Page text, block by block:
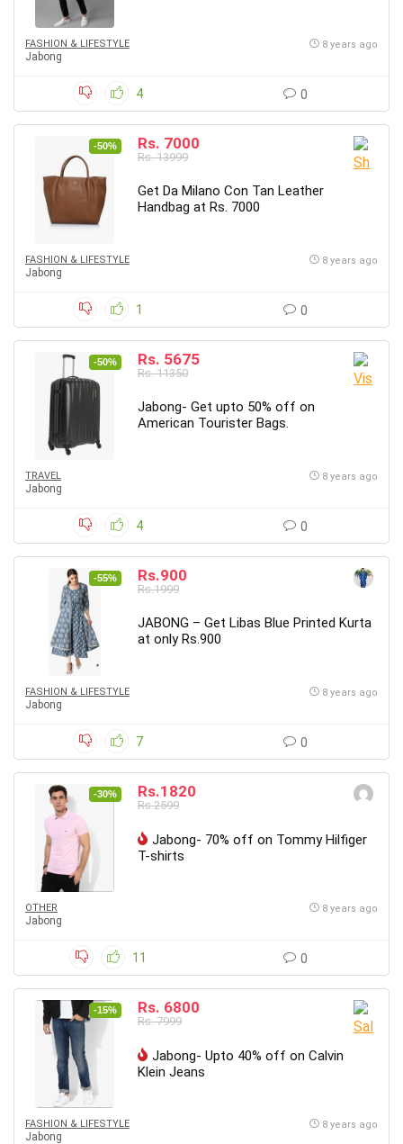
FASHION & LIFESTYLE
Jabong
8 years ago
4 0
-50% Rs. 7000
Rs. 13999
Get Da Milano Con Tan Leather
Handbag at Rs. 7000
FASHION & LIFESTYLE
Jabong
8 years ago
1 0
-50% Rs. 5675
Rs. 11350
Jabong- Get upto 50% off on
American Tourister Bags.
TRAVEL
Jabong
8 years ago
4 0
-55% Rs.900
Rs.1999
JABONG – Get Libas Blue Printed Kurta
at only Rs.900
FASHION & LIFESTYLE
Jabong
8 years ago
7 0
-30% Rs.1820
Rs.2599
Jabong- 70% off on Tommy Hilfiger
T-shirts
OTHER
Jabong
8 years ago
11 0
-15% Rs. 6800
Rs. 7999
Jabong- Upto 40% off on Calvin
Klein Jeans
FASHION & LIFESTYLE
Jabong
8 years ago